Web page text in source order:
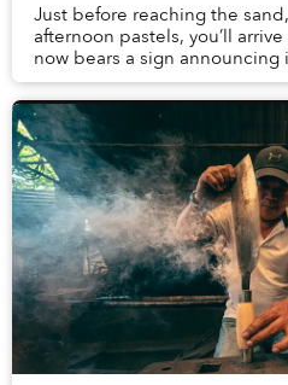
Just before reaching the
afternoon pastels, you’ll
now bears a sign announcing
Olivier E. But who is Olivier